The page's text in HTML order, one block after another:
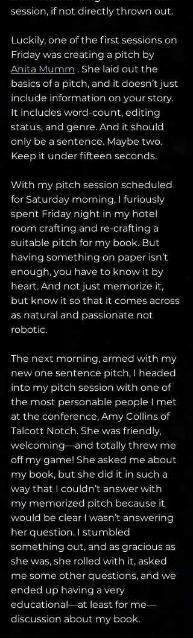
session, if not directly thrown out.
Luckily, one of the first sessions on
Friday was creating a pitch by
Anita Mumm . She laid out the
basics of a pitch, and it doesn’t just
include information on your story.
It includes word-count, editing
status, and genre. And it should
only be a sentence. Maybe two.
Keep it under fifteen seconds.
With my pitch session scheduled
for Saturday morning, I furiously
spent Friday night in my hotel
room crafting and re-crafting a
suitable pitch for my book. But
having something on paper isn’t
enough, you have to know it by
heart. And not just memorize it,
but know it so that it comes across
as natural and passionate not
robotic.
The next morning, armed with my
new one sentence pitch, I headed
into my pitch session with one of
the most personable people I met
at the conference, Amy Collins of
Talcott Notch. She was friendly,
welcoming—and totally threw me
off my game! She asked me about
my book, but she did it in such a
way that I couldn’t answer with
my memorized pitch because it
would be clear I wasn’t answering
her question. I stumbled
something out, and as gracious as
she was, she rolled with it, asked
me some other questions, and we
ended up having a very
educational—at least for me—
discussion about my book.